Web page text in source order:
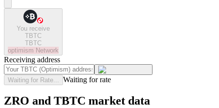
You receive
TBTC
TBTC
optimism Network
Receiving address
Waiting for Rate... Waiting for rate
ZRO and TBTC market data